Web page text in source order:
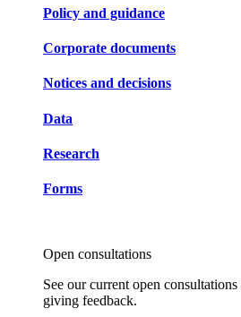
Policy and guidance
Corporate documents
Notices and decisions
Data
Research
Forms
Open consultations
See our current open
giving feedback.